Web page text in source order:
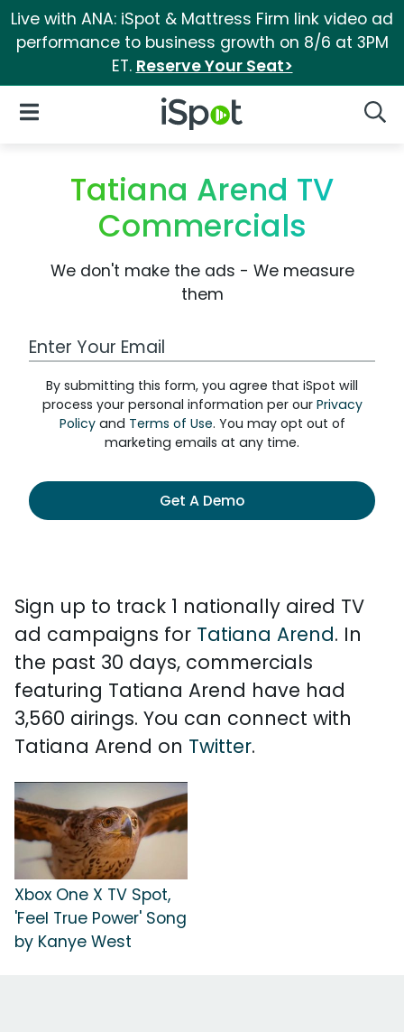
Live with ANA: iSpot & Mattress Firm link video ad
performance to business growth on 8/6 at 3PM
ET. Reserve Your Seat>
iSpot Logo
Open Navigation
Tatiana Arend TV
Commercials
We don't make the ads - We measure
them
Work Email Address
By submitting this form, you agree that iSpot will
process your personal information per our Privacy
Policyand Terms of Use. You may opt out of
marketing emails at any time.
Get A Demo
Sign up to track 1 nationally aired TV
ad campaigns for Tatiana Arend. In
the past 30 days, commercials
featuring Tatiana Arend have had
3,560 airings. You can connect with
Tatiana Arend on Twitter.
Xbox One X TV Spot,
'Feel True Power' Song
by Kanye West